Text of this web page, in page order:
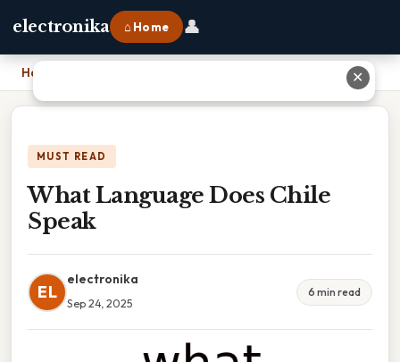
electronika ⌂ Home 👤
Home
MUST READ
What Language Does Chile
Speak
EL
electronika
Sep 24, 2025
6 min read
✕